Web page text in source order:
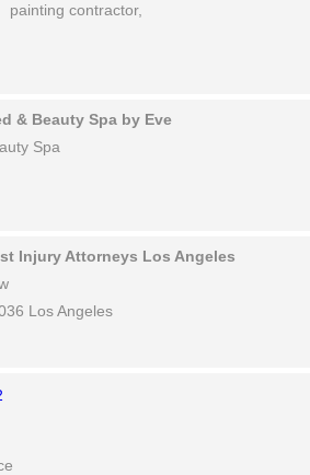
painting contractor,
& Beauty Spa by Eve
Spa
Injury Attorneys Los Angeles
Los Angeles